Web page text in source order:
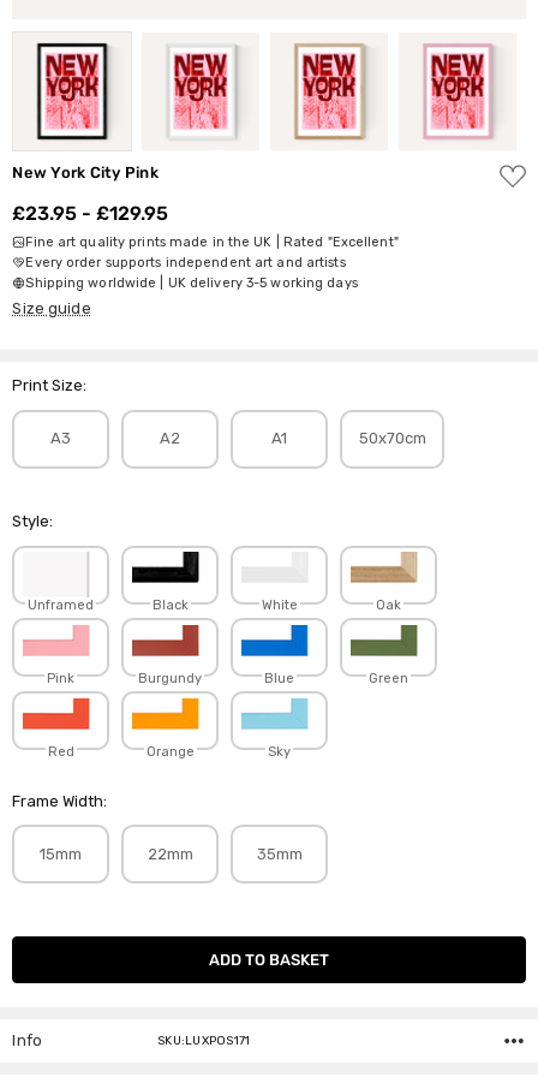
New York City Pink
ADD
TO
£23.95 - £129.95
Fine art quality prints made in the UK | Rated "Excellent"
Every order supports independent art and artists
Shipping worldwide | UK delivery 3-5 working days
Size guide
Print Size:
A3 A2 A1 50x70cm
Style:
Unframed Black White Oak
Pink Burgundy Blue Green
Red Orange Sky
Frame Width:
15mm 22mm 35mm
Current
Info SKU:LUXPOS171